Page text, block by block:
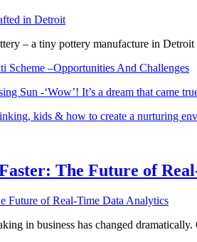
– a tiny pottery manufacture in
Scheme –Opportunities And Challenges
Sun -‘Wow’! It’s a dream that came
kids & how to create a nurturing
The Future of
in business has changed